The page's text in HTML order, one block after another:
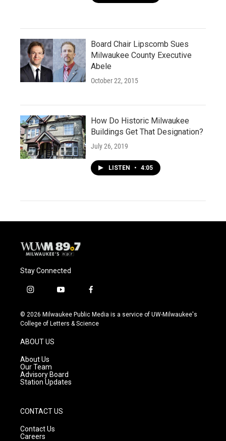
Board Chair Lipscomb Sues
Milwaukee County Executive
Abele
October 22, 2015
How Do Historic Milwaukee
Buildings Get That Designation?
July 26, 2019
LISTEN • 4:05
Stay Connected
i
s
t
g
r
a
m
y
u
t
f
c
e
© 2026 Milwaukee Public Media is a service of UW-Milwaukee's
College of Letters & Science
ABOUT US
About Us
Our Team
Advisory Board
Station Updates
CONTACT US
Contact Us
Careers